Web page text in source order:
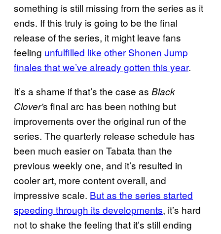
something is still missing from the series as it
ends. If this truly is going to be the final
release of the series, it might leave fans
feeling unfulfilled like other Shonen Jump
finales that we’ve already gotten this year.
It’s a shame if that’s the case as Black
Clover’s final arc has been nothing but
improvements over the original run of the
series. The quarterly release schedule has
been much easier on Tabata than the
previous weekly one, and it’s resulted in
cooler art, more content overall, and
impressive scale. But as the series started
speeding through its developments, it’s hard
not to shake the feeling that it’s still ending